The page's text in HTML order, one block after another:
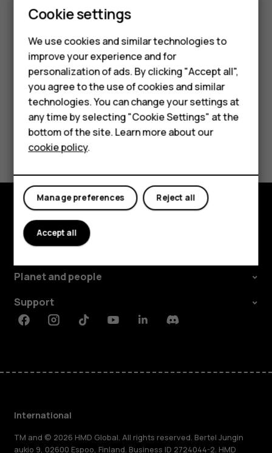
Smartphones
Feature phones
Phones for kids
Accessories
HMD Terra M
For business
Tablets
If you have any questions about using your wireless
health care provider.
Did you find this helpful?
Explore
About
Planet and people
Support
FacebookInstagramTiktokYoutubeLinkedinDiscord
International
TM and © 2026 HMD Global. All rights reserved. Bertel Jungin
aukio 9, 02600 Espoo, Finland. Business ID 2724044-2. HMD
Cookie settings
We use cookies and similar technologies to
improve your experience and for
personalization of ads. By clicking "Accept all",
you agree to the use of cookies and similar
technologies. You can change your settings at
any time by selecting "Cookie Settings" at the
bottom of the site. Learn more about our
cookie policy.
Reject all
Manage preferences
Accept all